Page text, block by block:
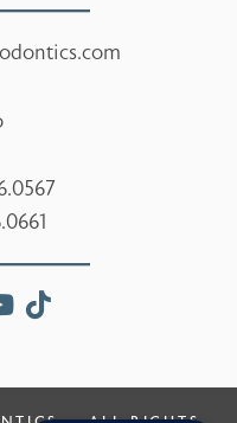
youtube
tiktok